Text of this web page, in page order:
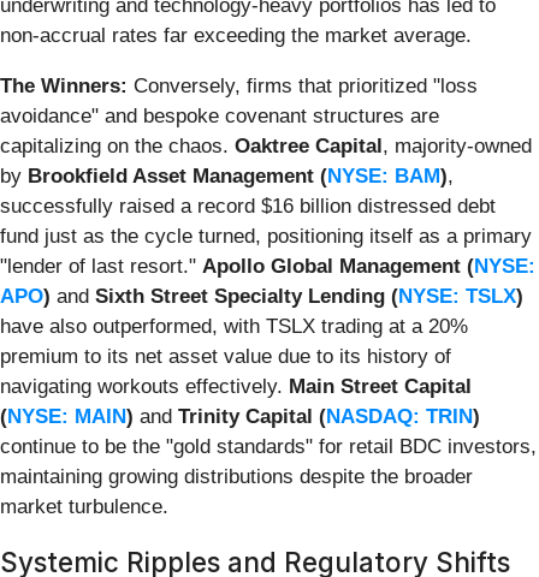
underwriting and technology-heavy portfolios has led to
non-accrual rates far exceeding the market average.
The Winners: Conversely, firms that prioritized "loss
avoidance" and bespoke covenant structures are
capitalizing on the chaos. Oaktree Capital, majority-owned
by Brookfield Asset Management (NYSE: BAM),
successfully raised a record $16 billion distressed debt
fund just as the cycle turned, positioning itself as a primary
"lender of last resort." Apollo Global Management (NYSE:
APO) and Sixth Street Specialty Lending (NYSE: TSLX)
have also outperformed, with TSLX trading at a 20%
premium to its net asset value due to its history of
navigating workouts effectively. Main Street Capital
(NYSE: MAIN) and Trinity Capital (NASDAQ: TRIN)
continue to be the "gold standards" for retail BDC investors,
maintaining growing distributions despite the broader
market turbulence.
Systemic Ripples and Regulatory Shifts